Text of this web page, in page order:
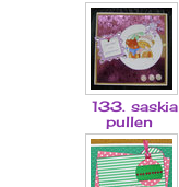
133. saskia
pullen